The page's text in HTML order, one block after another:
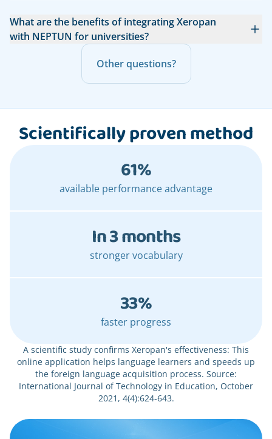
What are the benefits of integrating Xeropan
with NEPTUN for universities?
Other questions?
Scientifically proven method
available performance advantage
61%
stronger vocabulary
In 3 months
faster progress
33%
A scientific study confirms Xeropan's effectiveness: This
online application helps language learners and speeds up
the foreign language acquisition process. Source:
International Journal of Technology in Education, October
2021, 4(4):624-643.